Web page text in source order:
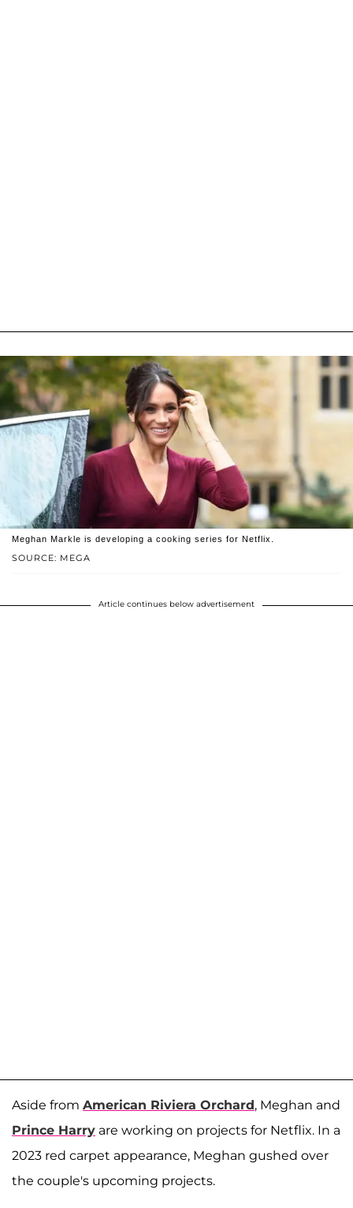
SOURCE: MEGA
Meghan Markle is developing a cooking series for Netflix.
Article continues below advertisement
Aside from American Riviera Orchard, Meghan and
Prince Harry are working on projects for Netflix. In a
2023 red carpet appearance, Meghan gushed over
the couple's upcoming projects.